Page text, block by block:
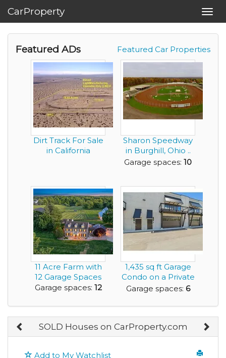
CarProperty
Featured Car Properties
Featured ADs
Dirt Track For Sale
in California
Sharon Speedway
in Burghill, Ohio ..
this is a Tru...
Garage spaces: 10
11 Acre Farm with
12 Garage Spaces
Garage spaces: 12
1,435 sq ft Garage
Condo on a Private
Racetrack
Garage spaces: 6
SOLD Houses on CarProperty.com
Add to My Watchlist